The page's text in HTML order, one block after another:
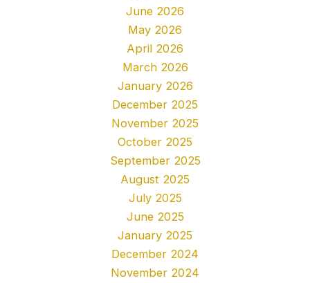
June 2026
May 2026
April 2026
March 2026
January 2026
December 2025
November 2025
October 2025
September 2025
August 2025
July 2025
June 2025
January 2025
December 2024
November 2024